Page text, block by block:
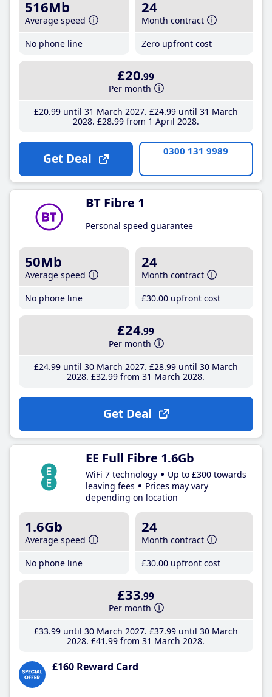
516Mb
Average speed
No phone line
24
Month contract
Zero upfront cost
£20.99
Per month
£20.99until 31 March 2027 £24.99until 31 March
2028 £28.99from 1 April 2028
Get Deal 0300 131 9989
BT Fibre 1
Personal speed guarantee
50Mb
Average speed
No phone line
24
Month contract
£30.00 upfront cost
£24.99
Per month
£24.99until 30 March 2027 £28.99until 30 March
2028 £32.99 from 31 March 2028
Get Deal
EE Full Fibre 1.6Gb
WiFi 7 technology
Up to £300 towards
leaving fees
Prices may vary
depending on location
1.6Gb
Average speed
No phone line
24
Month contract
£30.00 upfront cost
£33.99
Per month
£33.99until 30 March 2027 £37.99until 30 March
2028 £41 .99 from 31 March 2028
£160 Reward Card